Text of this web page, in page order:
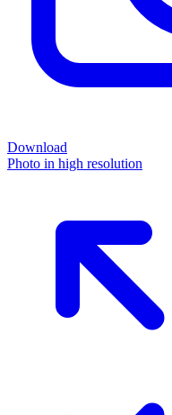
Download
Photo in high resolution